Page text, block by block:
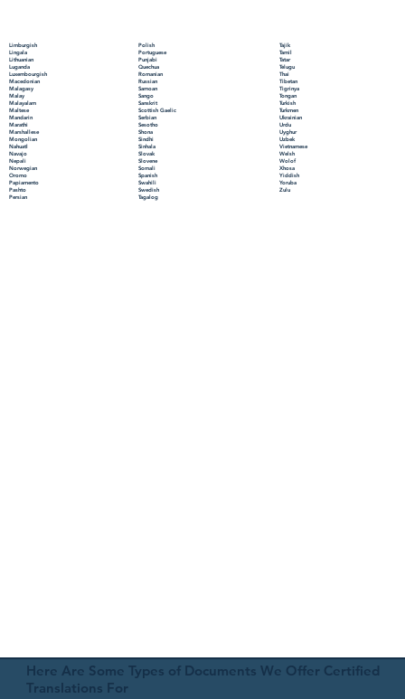
Limburgish
Lingala
Lithuanian
Luganda
Luxembourgish
Macedonian
Malagasy
Malay
Malayalam
Maltese
Mandarin
Marathi
Marshallese
Mongolian
Nahuatl
Navajo
Nepali
Norwegian
Oromo
Papiamento
Pashto
Persian
Polish
Portuguese
Punjabi
Quechua
Romanian
Russian
Samoan
Sango
Sanskrit
Scottish Gaelic
Serbian
Sesotho
Shona
Sindhi
Sinhala
Slovak
Slovene
Somali
Spanish
Swahili
Swedish
Tagalog
Tajik
Tamil
Tatar
Telugu
Thai
Tibetan
Tigrinya
Tongan
Turkish
Turkmen
Ukrainian
Urdu
Uyghur
Uzbek
Vietnamese
Welsh
Wolof
Xhosa
Yiddish
Yoruba
Zulu
Here Are Some Types of Documents We Offer Certified
Translations For